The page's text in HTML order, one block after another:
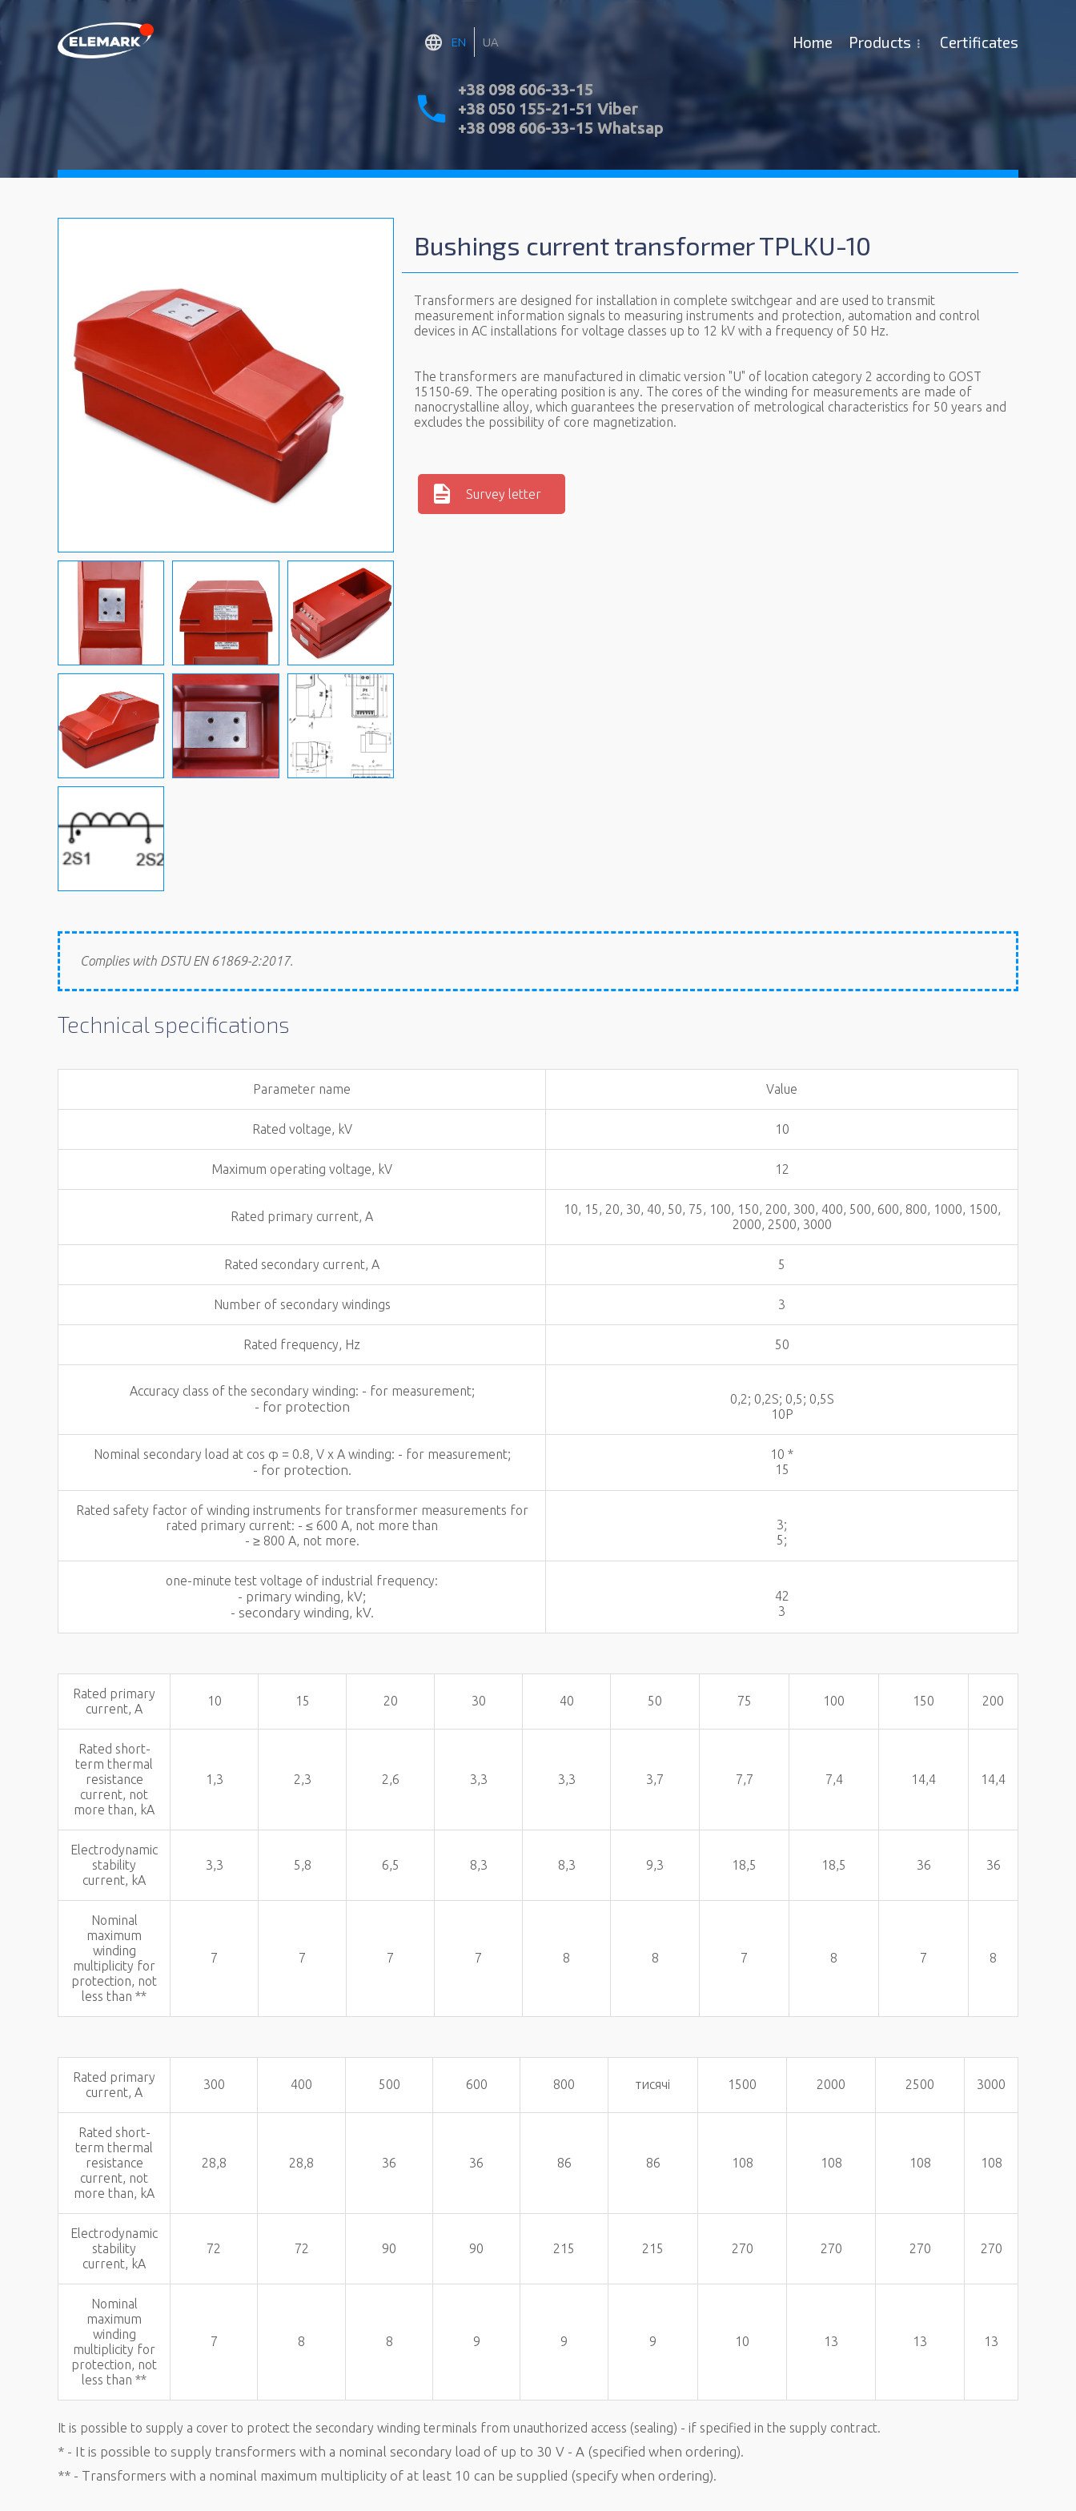
EN UA Ноme Products Certificates
+38 098 606-33-15
+38 050 155-21-51 Viber
+38 098 606-33-15 Whatsap
Bushings current transformer TPLKU-10
Transformers are designed for installation in complete switchgear and are used to transmit
measurement information signals to measuring instruments and protection, automation and control
devices in AC installations for voltage classes up to 12 kV with a frequency of 50 Hz.
The transformers are manufactured in climatic version "U" of location category 2 according to GOST
15150-69. The operating position is any. The cores of the winding for measurements are made of
nanocrystalline alloy, which guarantees the preservation of metrological characteristics for 50 years and
excludes the possibility of core magnetization.
Survey letter
Complies with DSTU EN 61869-2:2017.
Technical specifications
Parameter name Value
Rated voltage, kV 10
Maximum operating voltage, kV 12
Rated primary current, A
10, 15, 20, 30, 40, 50, 75, 100, 150, 200, 300, 400, 500, 600, 800, 1000, 1500,
2000, 2500, 3000
Rated secondary current, A 5
Number of secondary windings 3
Rated frequency, Hz 50
Accuracy class of the secondary winding: - for measurement;
- for protection
0,2; 0,2S; 0,5; 0,5S
10Р
Nominal secondary load at cos φ = 0.8, V x A winding: - for measurement;
- for protection.
10 *
15
Rated safety factor of winding instruments for transformer measurements for
rated primary current: - ≤ 600 A, not more than
- ≥ 800 A, not more.
3;
5;
one-minute test voltage of industrial frequency:
- primary winding, kV;
- secondary winding, kV.
42
3
Rated primary
current, A
10 15 20 30 40 50 75 100 150 200
Rated short-
term thermal
resistance
current, not
more than, kA
1,3 2,3 2,6 3,3 3,3 3,7 7,7 7,4 14,4 14,4
Electrodynamic
stability
current, kA
3,3 5,8 6,5 8,3 8,3 9,3 18,5 18,5 36 36
Nominal
maximum
winding
multiplicity for
protection, not
less than **
7 7 7 7 8 8 7 8 7 8
Rated primary
current, A
300 400 500 600 800 тисячі 1500 2000 2500 3000
Rated short-
term thermal
resistance
current, not
more than, kA
28,8 28,8 36 36 86 86 108 108 108 108
Electrodynamic
stability
current, kA
72 72 90 90 215 215 270 270 270 270
Nominal
maximum
winding
multiplicity for
protection, not
less than **
7 8 8 9 9 9 10 13 13 13
It is possible to supply a cover to protect the secondary winding terminals from unauthorized access (sealing) - if specified in the supply contract.
* - It is possible to supply transformers with a nominal secondary load of up to 30 V - A (specified when ordering).
** - Transformers with a nominal maximum multiplicity of at least 10 can be supplied (specify when ordering).